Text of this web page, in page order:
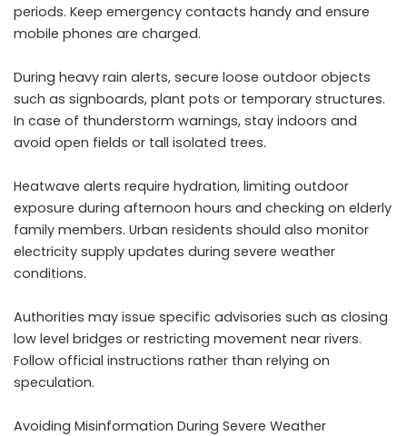
periods. Keep emergency contacts handy and ensure
mobile phones are charged.
During heavy rain alerts, secure loose outdoor objects
such as signboards, plant pots or temporary structures.
In case of thunderstorm warnings, stay indoors and
avoid open fields or tall isolated trees.
Heatwave alerts require hydration, limiting outdoor
exposure during afternoon hours and checking on elderly
family members. Urban residents should also monitor
electricity supply updates during severe weather
conditions.
Authorities may issue specific advisories such as closing
low level bridges or restricting movement near rivers.
Follow official instructions rather than relying on
speculation.
Avoiding Misinformation During Severe Weather